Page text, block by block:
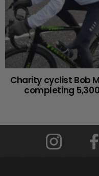
Charity cyclist Bob
completing